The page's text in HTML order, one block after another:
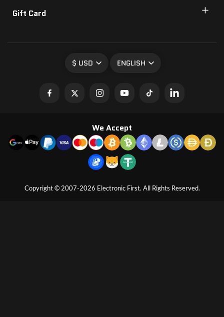
Gift Card
$ USD ENGLISH
Copyright © 2007-2026 Electronic First. All Rights Reserved.
We Accept